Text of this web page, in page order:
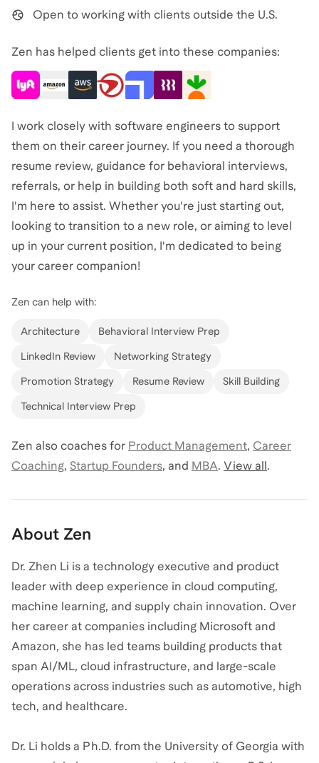
Open to working with clients outside the U.S.
Zen has helped clients get into these companies:
I work closely with software engineers to support
them on their career journey. If you need a thorough
resume review, guidance for behavioral interviews,
referrals, or help in building both soft and hard skills,
I'm here to assist. Whether you're just starting out,
looking to transition to a new role, or aiming to level
up in your current position, I'm dedicated to being
your career companion!
Zen can help with:
Architecture Behavioral Interview Prep
LinkedIn Review Networking Strategy
Promotion Strategy Resume Review Skill Building
Technical Interview Prep
Zen also coaches for Product Management, Career
Coaching, Startup Founders, and MBA. View all .
About Zen
Dr. Zhen Li is a technology executive and product
leader with deep experience in cloud computing,
machine learning, and supply chain innovation. Over
her career at companies including Microsoft and
Amazon, she has led teams building products that
span AI/ML, cloud infrastructure, and large-scale
operations across industries such as automotive, high
tech, and healthcare.
Dr. Li holds a Ph.D. from the University of Georgia with